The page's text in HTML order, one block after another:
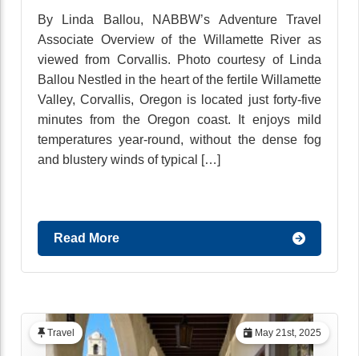
By Linda Ballou, NABBW’s Adventure Travel
Associate Overview of the Willamette River as
viewed from Corvallis. Photo courtesy of Linda
Ballou Nestled in the heart of the fertile Willamette
Valley, Corvallis, Oregon is located just forty-five
minutes from the Oregon coast. It enjoys mild
temperatures year-round, without the dense fog
and blustery winds of typical […]
Read More
May 21st, 2025
Travel